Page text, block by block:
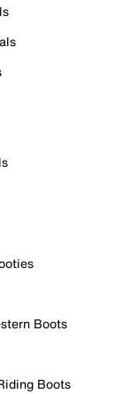
Boots
Boots